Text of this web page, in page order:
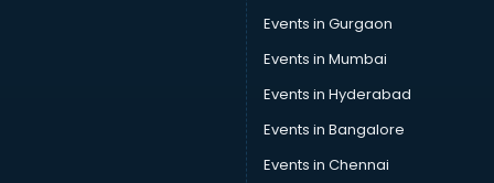
Events in Gurgaon
Events in Mumbai
Events in Hyderabad
Events in Bangalore
Events in Chennai